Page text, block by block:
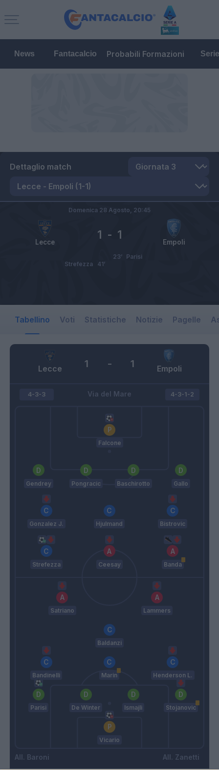
News Fantacalcio Probabili Formazioni
Dettaglio match
Lecce Empoli
1 - 1
Domenica 28 Agosto, 20:45
Parisi
23’
Strefezza
41’
Tabellino Voti Statistiche Notizie Pagelle
Lecce Empoli
1 - 1
Via del Mare
4-3-3
Falcone
Gendrey Pongracic Baschirotto Gallo
Gonzalez J. Hjulmand Bistrovic
Strefezza Ceesay Banda
Baroni
4-3-1-2
Satriano Lammers
Baldanzi
Bandinelli Marin Henderson L.
Parisi De Winter Ismajli Stojanovic
Vicario
Zanetti